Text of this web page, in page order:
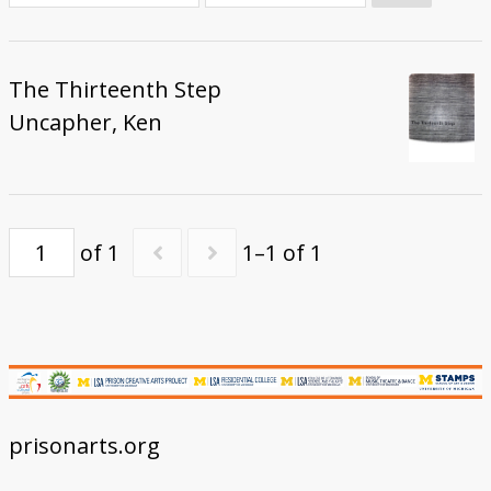
Donate
The Thirteenth Step
Uncapher, Ken
of 1 1–1 of 1
prisonarts.org